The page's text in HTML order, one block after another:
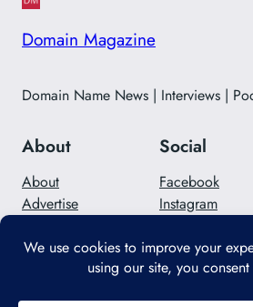
Domain Magazine
Domain Name News | Interviews |
About
About
Advertise
Social
Facebook
Instagram